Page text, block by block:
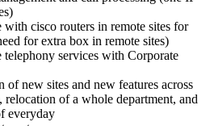
cisco routers in remote sites for
for extra box in remote sites)
services with Corporate
of new sites and new features across
relocation of a whole department, and
everyday